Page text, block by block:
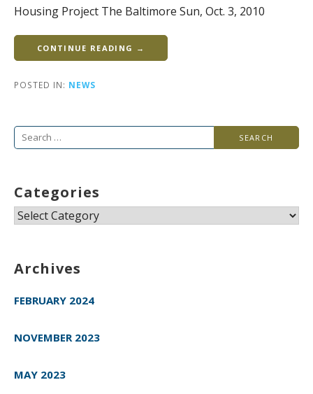
Housing Project The Baltimore Sun, Oct. 3, 2010
CONTINUE READING →
POSTED IN: NEWS
Search
Categories
Categories
Archives
FEBRUARY 2024
NOVEMBER 2023
MAY 2023